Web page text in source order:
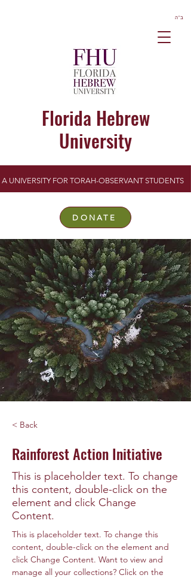
Florida Hebrew
University
A UNIVERSITY FOR TORAH-OBSERVANT STUDENTS
ב”ה
DONATE
< Back
Rainforest Action Initiative
This is placeholder text. To change
this content, double-click on the
element and click Change
Content.
This is placeholder text. To change this
content, double-click on the element and
click Change Content. Want to view and
manage all your collections? Click on the